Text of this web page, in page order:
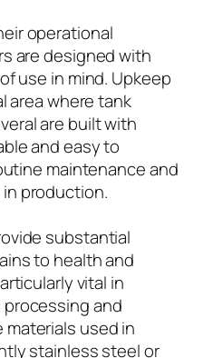
operational
are designed with
use in mind. Upkeep
area where tank
are built with
and easy to
maintenance and
production.
substantial
to health and
vital in
and
materials used in
stainless steel or